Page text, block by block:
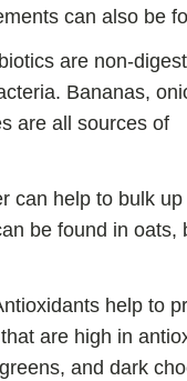
can also be
are non-
Bananas,
are all sources of
can help to bulk
be found in oats,
help to
are high in
and dark